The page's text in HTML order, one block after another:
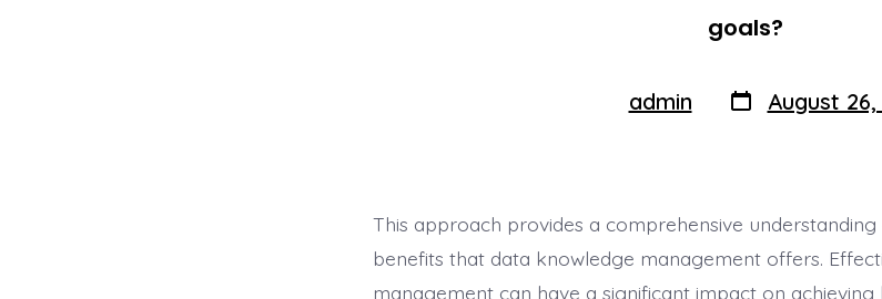
goals?
admin
Post
date
August 26,
This approach provides a comprehensive
benefits that data knowledge management offers.
management can have a significant impact on achieving